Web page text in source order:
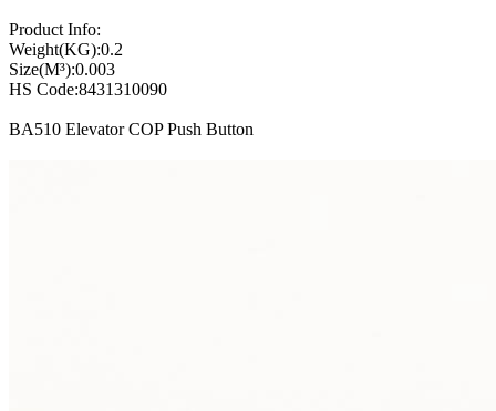
Product Info:
Weight(KG):0.2
Size(M³):0.003
HS Code:8431310090
BA510 Elevator COP Push Button